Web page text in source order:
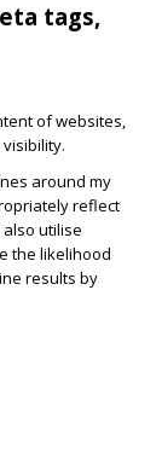
tags,
of websites,
around my
reflect
utilise
the likelihood
results by